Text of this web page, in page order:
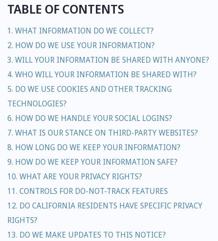
TABLE OF CONTENTS
1. WHAT INFORMATION DO WE COLLECT?
2. HOW DO WE USE YOUR INFORMATION?
3. WILL YOUR INFORMATION BE SHARED WITH ANYONE?
4. WHO WILL YOUR INFORMATION BE SHARED WITH?
5. DO WE USE COOKIES AND OTHER TRACKING
TECHNOLOGIES?
6. HOW DO WE HANDLE YOUR SOCIAL LOGINS?
7. WHAT IS OUR STANCE ON THIRD-PARTY WEBSITES?
8. HOW LONG DO WE KEEP YOUR INFORMATION?
9. HOW DO WE KEEP YOUR INFORMATION SAFE?
10. WHAT ARE YOUR PRIVACY RIGHTS?
11. CONTROLS FOR DO-NOT-TRACK FEATURES
12. DO CALIFORNIA RESIDENTS HAVE SPECIFIC PRIVACY
RIGHTS?
13. DO WE MAKE UPDATES TO THIS NOTICE?